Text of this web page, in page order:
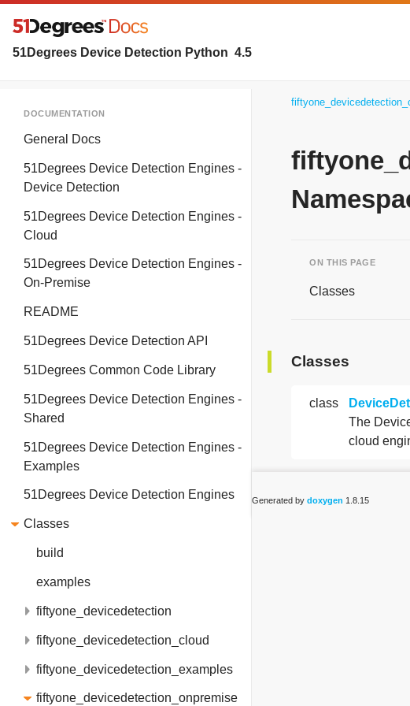
51Degrees Device Detection Python 4.5
DOCUMENTATION
General Docs
51Degrees Device Detection Engines -
Device Detection
51Degrees Device Detection Engines -
Cloud
51Degrees Device Detection Engines -
On-Premise
README
51Degrees Device Detection API
51Degrees Common Code Library
51Degrees Device Detection Engines -
Shared
51Degrees Device Detection Engines -
Examples
51Degrees Device Detection Engines
Classes
build
examples
fiftyone_devicedetection
fiftyone_devicedetection_cloud
fiftyone_devicedetection_examples
fiftyone_devicedetection_onpremise
Classes
class
The
cloud
ON THIS PAGE
Classes
Generated by doxygen 1.8.15